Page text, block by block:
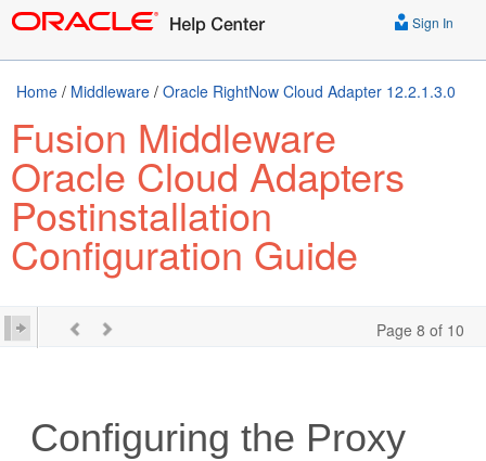
Sign In
Home / Middleware / Oracle RightNow Cloud Adapter 12.2.1.3.0
Fusion Middleware
Oracle Cloud Adapters
Postinstallation
Configuration Guide
Page 8 of 10
Configuring the Proxy